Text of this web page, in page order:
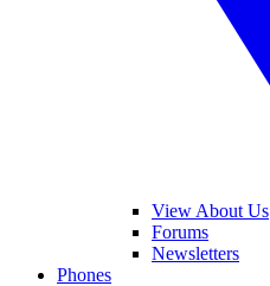
View About Us
Forums
Newsletters
Phones